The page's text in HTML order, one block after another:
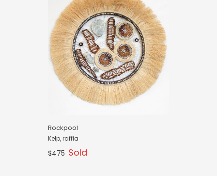
Rockpool
Kelp, raffia
$475 Sold